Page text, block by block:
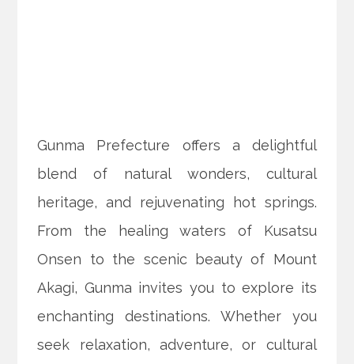
Gunma Prefecture offers a delightful
blend of natural wonders, cultural
heritage, and rejuvenating hot springs.
From the healing waters of Kusatsu
Onsen to the scenic beauty of Mount
Akagi, Gunma invites you to explore its
enchanting destinations. Whether you
seek relaxation, adventure, or cultural